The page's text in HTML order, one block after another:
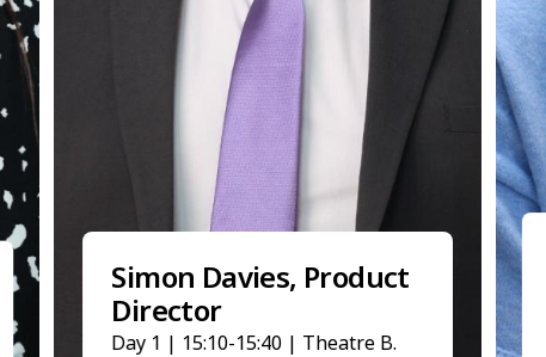
Simon Davies, Product
Director
Day 1 | 15:10-15:40 | Theatre B.